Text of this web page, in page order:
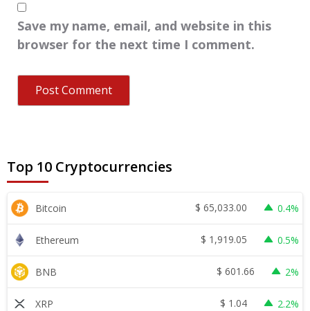
Save my name, email, and website in this
browser for the next time I comment.
Top 10 Cryptocurrencies
Bitcoin $ 65,033.00 0.4%
Ethereum $ 1,919.05 0.5%
BNB $ 601.66 2%
XRP $ 1.04 2.2%